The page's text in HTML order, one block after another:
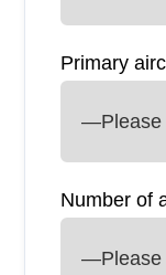
Primary
Number of